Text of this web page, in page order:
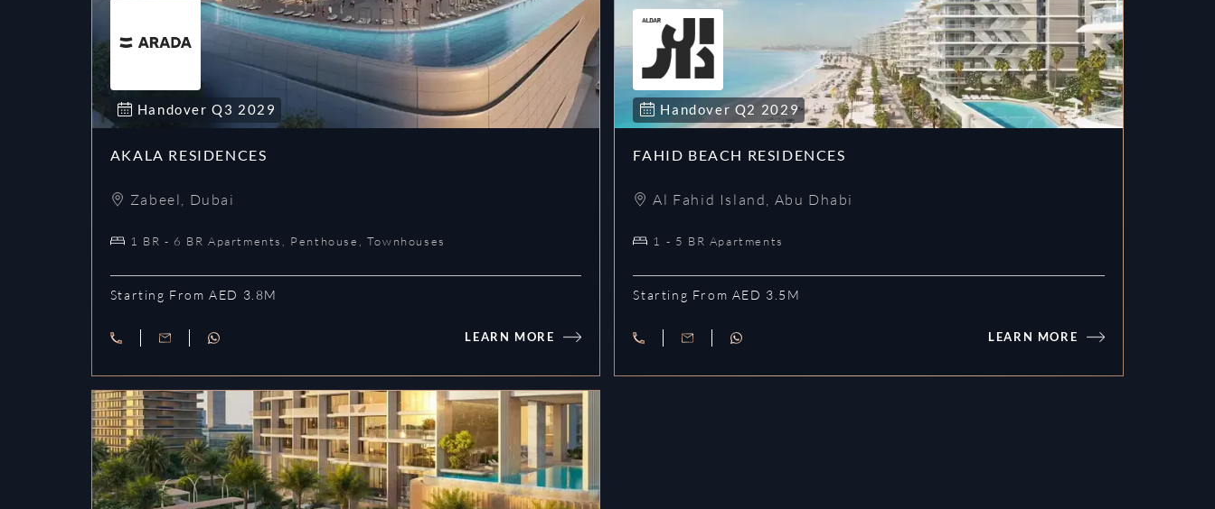
HandoverQ3 2029
AKALA RESIDENCES
Zabeel, Dubai
1 BR - 6 BR Apartments, Penthouse, Townhouses
Starting From AED 3.8M
LEARN MORE
Akala Residences
Handover Q2 2029
FAHID BEACH RESIDENCES
Al Fahid Island, Abu Dhabi
1 - 5 BR Apartments
Starting From AED 3.5M
LEARN MORE
Fahid Beach Residences